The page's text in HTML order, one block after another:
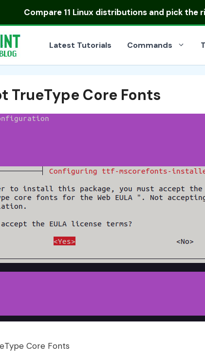
Compare 11 Linux distributionsand pick the
Latest Tutorials Commands
TrueType Core Fonts
Core Fonts